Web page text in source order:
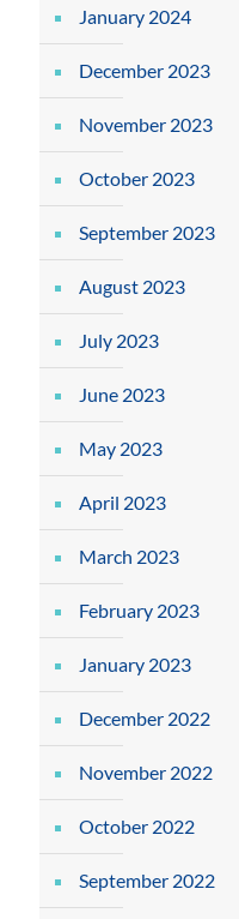
January 2024
December 2023
November 2023
October 2023
September 2023
August 2023
July 2023
June 2023
May 2023
April 2023
March 2023
February 2023
January 2023
December 2022
November 2022
October 2022
September 2022